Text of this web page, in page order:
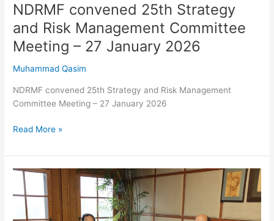
NDRMF convened 25th Strategy
and Risk Management Committee
Meeting – 27 January 2026
Muhammad Qasim
NDRMF convened 25th Strategy and Risk Management
Committee Meeting – 27 January 2026
Read More »
Meeting
with
Syed
Javid